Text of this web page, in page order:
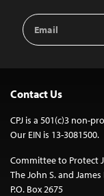
Email
Address
Contact Us
CPJ is a 501(c)3 non-
Our EIN is 13-3081500.
Committee to Protect
The John S. and
P.O. Box 2675